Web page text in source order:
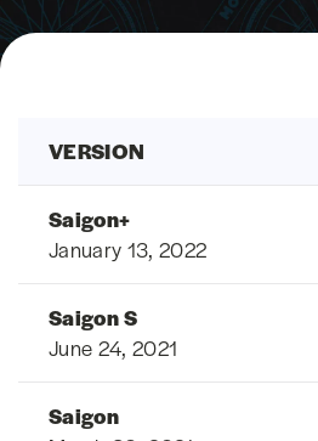
VERSION
Saigon+
January 13, 2022
Saigon S
June 24, 2021
Saigon